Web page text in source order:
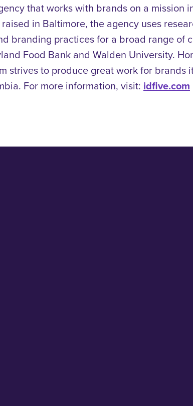
that works with brands on a mission
in Baltimore, the agency uses
branding practices for a broad range of
Food Bank and Walden University.
strives to produce great work for
For more information, visit: idfive.com